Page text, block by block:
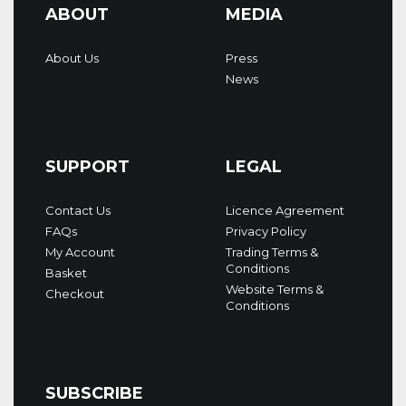
ABOUT
About Us
MEDIA
Press
News
SUPPORT
Contact Us
FAQs
My Account
Basket
Checkout
LEGAL
Licence Agreement
Privacy Policy
Trading Terms &
Conditions
Website Terms &
Conditions
SUBSCRIBE